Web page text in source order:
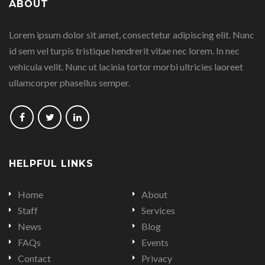
on
FacebookGoogle
Plus
LinkedinTwitter
ABOUT
Lorem ipsum dolor sit amet, consectetur adipiscing elit. Nunc
id sem vel turpis tristique hendrerit vitae nec lorem. In nec
vehicula velit. Nunc ut lacinia tortor morbi ultricies laoreet
ullamcorper phasellus semper.
Follow
on
Follow
on
Follow
on
HELPFUL LINKS
Home
About
Staff
Services
News
Blog
FAQs
Events
Contact
Privacy